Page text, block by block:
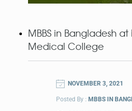
MBBS in Bangladesh
Medical College
NOVEMBER 3, 2021
Posted By : MBBS IN